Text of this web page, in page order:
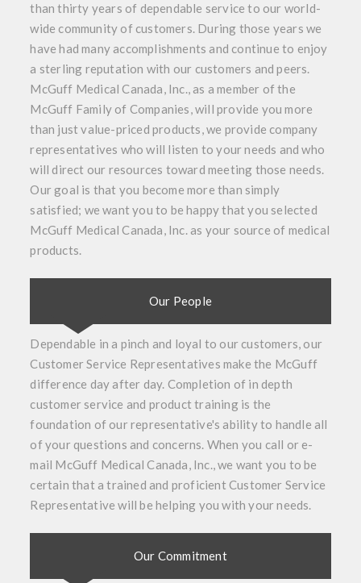
than thirty years of dependable service to our world-
wide community of customers. During those years we
have had many accomplishments and continue to enjoy
a sterling reputation with our customers and peers.
McGuff Medical Canada, Inc., as a member of the
McGuff Family of Companies, will provide you more
than just value-priced products, we provide company
representatives who will listen to your needs and who
will direct our resources toward meeting those needs.
Our goal is that you become more than simply
satisfied; we want you to be happy that you selected
McGuff Medical Canada, Inc. as your source of medical
products.
Our People
Dependable in a pinch and loyal to our customers, our
Customer Service Representatives make the McGuff
difference day after day. Completion of in depth
customer service and product training is the
foundation of our representative's ability to handle all
of your questions and concerns. When you call or e-
mail McGuff Medical Canada, Inc., we want you to be
certain that a trained and proficient Customer Service
Representative will be helping you with your needs.
Our Commitment